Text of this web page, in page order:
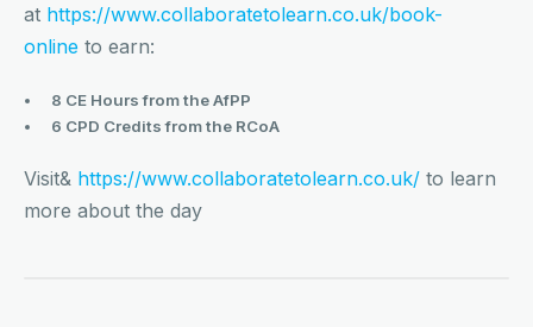
at https://www.collaboratetolearn.co.uk/book-
online to earn:
8 CE Hours from the AfPP
6 CPD Credits from the RCoA
Visit& https://www.collaboratetolearn.co.uk/ to learn
more about the day